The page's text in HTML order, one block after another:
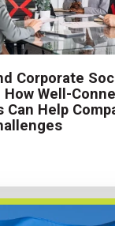
Corporate
Well-
Can Help